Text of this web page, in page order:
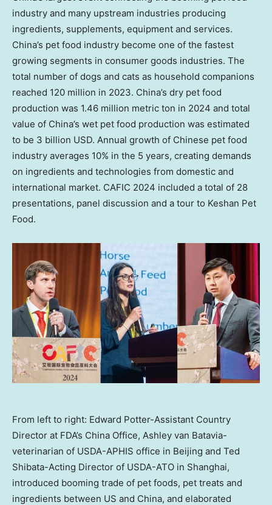
industry and many upstream industries producing
ingredients, supplements, equipment and services.
China’s pet food industry become one of the fastest
growing segments in consumer goods industries. The
total number of dogs and cats as household companions
reached 120 million in 2023. China’s dry pet food
production was 1.46 million metric ton in 2024 and total
value of China’s wet pet food production was estimated
to be 3 billion USD. Annual growth of Chinese pet food
industry averages 10% in the 5 years, creating demands
on ingredients and technologies from domestic and
international market. CAFIC 2024 included a total of 28
presentations, panel discussion and a tour to Keshan Pet
Food.
From left to right: Edward Potter-Assistant Country
Director at FDA’s China Office, Ashley van Batavia-
veterinarian of USDA-APHIS office in Beijing and Ted
Shibata-Acting Director of USDA-ATO in Shanghai,
introduced booming trade of pet foods, pet treats and
ingredients between US and China, and elaborated